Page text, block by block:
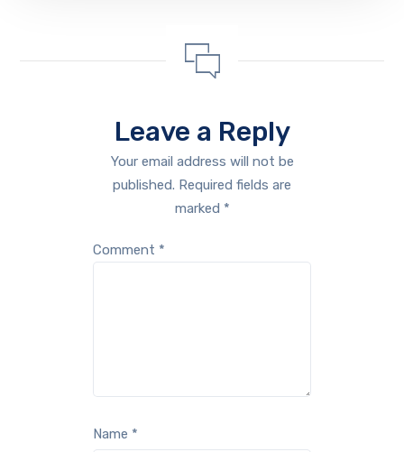
Leave a Reply
Your email address will not be
published. Required fields are
marked *
Comment *
Name *